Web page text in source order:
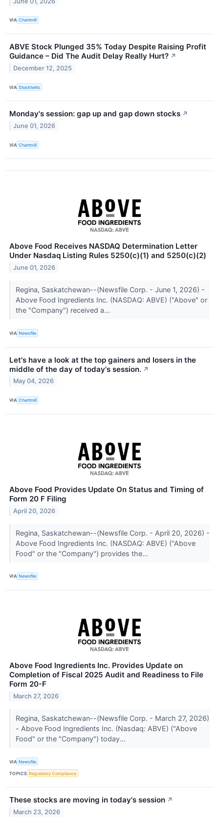
VIA Chartmill
ABVE Stock Plunged 35% Today Despite Raising Profit
Guidance – Did The Audit Delay Really Hurt? ↗
December 12, 2025
VIA Stocktwits
Monday's session: gap up and gap down stocks ↗
June 01, 2026
VIA Chartmill
Above Food Receives NASDAQ Determination Letter
Under Nasdaq Listing Rules 5250(c)(1) and 5250(c)(2)
June 01, 2026
Regina, Saskatchewan--(Newsfile Corp. - June 1, 2026) -
Above Food Ingredients Inc. (NASDAQ: ABVE) ("Above" or
the "Company") received a...
VIA Newsfile
Let's have a look at the top gainers and losers in the
middle of the day of today's session. ↗
May 04, 2026
VIA Chartmill
Above Food Provides Update On Status and Timing of
Form 20 F Filing
April 20, 2026
Regina, Saskatchewan--(Newsfile Corp. - April 20, 2026) -
Above Food Ingredients Inc. (NASDAQ: ABVE) ("Above
Food" or the "Company") provides the...
VIA Newsfile
Above Food Ingredients Inc. Provides Update on
Completion of Fiscal 2025 Audit and Readiness to File
Form 20-F
March 27, 2026
Regina, Saskatchewan--(Newsfile Corp. - March 27, 2026)
- Above Food Ingredients Inc. (Nasdaq: ABVE) ("Above
Food" or the "Company") today...
VIA Newsfile
TOPICS Regulatory Compliance
These stocks are moving in today's session ↗
March 23, 2026